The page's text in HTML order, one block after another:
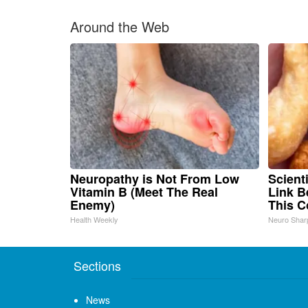
Around the Web
Neuropathy is Not From Low
Vitamin B (Meet The Real
Enemy)
Health Weekly
Link
This
Neuro
Sections
News